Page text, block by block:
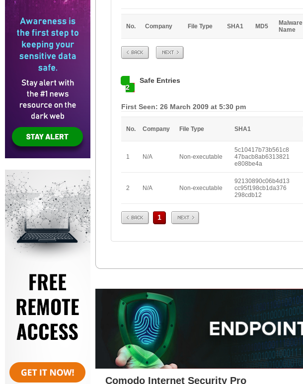
No. Company File Type SHA1 MD5
Malware
Name
Prev Next
2
Safe Entries
First Seen: 26 March 2009 at 5:30 pm
No. Company File Type SHA1
1 N/A Non-executable
5c10417b73b561c8
47bacb8ab6313821
e808be4a
2 N/A Non-executable
92130890c06b4d13
cc95f198cb1da376
298cdb12
Prev 1 Next
Comodo Internet Security Pro